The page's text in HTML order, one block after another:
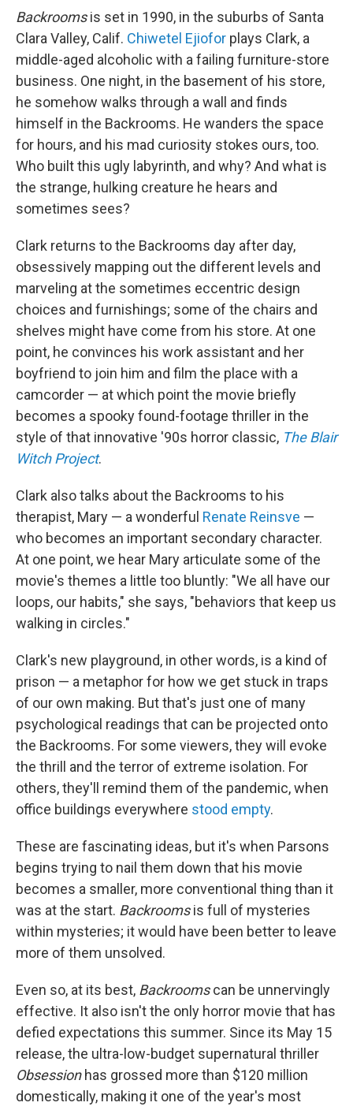
Backroomsis set in 1990, in the suburbs of Santa
Clara Valley, Calif. Chiwetel Ejiofor plays Clark, a
middle-aged alcoholic with a failing furniture-store
business. One night, in the basement of his store,
he somehow walks through a wall and finds
himself in the Backrooms. He wanders the space
for hours, and his mad curiosity stokes ours, too.
Who built this ugly labyrinth, and why? And what is
the strange, hulking creature he hears and
sometimes sees?
Clark returns to the Backrooms day after day,
obsessively mapping out the different levels and
marveling at the sometimes eccentric design
choices and furnishings; some of the chairs and
shelves might have come from his store. At one
point, he convinces his work assistant and her
boyfriend to join him and film the place with a
camcorder — at which point the movie briefly
becomes a spooky found-footage thriller in the
style of that innovative '90s horror classic, The Blair
Witch Project.
Clark also talks about the Backrooms to his
therapist, Mary — a wonderful Renate Reinsve —
who becomes an important secondary character.
At one point, we hear Mary articulate some of the
movie's themes a little too bluntly: "We all have our
loops, our habits," she says, "behaviors that keep us
walking in circles."
Clark's new playground, in other words, is a kind of
prison — a metaphor for how we get stuck in traps
of our own making. But that's just one of many
psychological readings that can be projected onto
the Backrooms. For some viewers, they will evoke
the thrill and the terror of extreme isolation. For
others, they'll remind them of the pandemic, when
office buildings everywhere stood empty.
These are fascinating ideas, but it's when Parsons
begins trying to nail them down that his movie
becomes a smaller, more conventional thing than it
was at the start. Backroomsis full of mysteries
within mysteries; it would have been better to leave
more of them unsolved.
Even so, at its best, Backroomscan be unnervingly
effective. It also isn't the only horror movie that has
defied expectations this summer. Since its May 15
release, the ultra-low-budget supernatural thriller
Obsession has grossed more than $120 million
domestically, making it one of the year's most